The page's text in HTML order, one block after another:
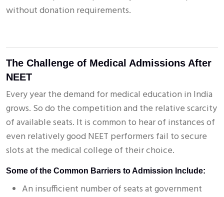
without donation requirements.
The Challenge of Medical Admissions After
NEET
Every year the demand for medical education in India
grows. So do the competition and the relative scarcity
of available seats. It is common to hear of instances of
even relatively good NEET performers fail to secure
slots at the medical college of their choice.
Some of the Common Barriers to Admission Include:
An insufficient number of seats at government